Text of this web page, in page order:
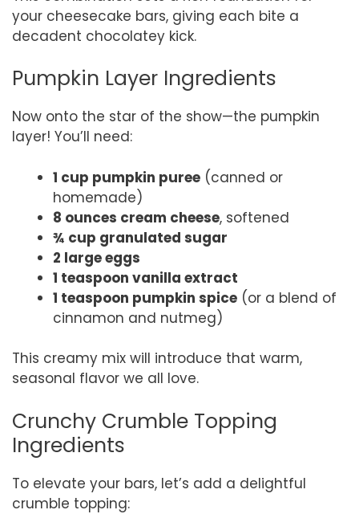
your cheesecake bars, giving each bite a
decadent chocolatey kick.
Pumpkin Layer Ingredients
Now onto the star of the show—the pumpkin
layer! You’ll need:
1 cup pumpkin puree (canned or
homemade)
8 ounces cream cheese, softened
¾ cup granulated sugar
2 large eggs
1 teaspoon vanilla extract
1 teaspoon pumpkin spice (or a blend of
cinnamon and nutmeg)
This creamy mix will introduce that warm,
seasonal flavor we all love.
Crunchy Crumble Topping
Ingredients
To elevate your bars, let’s add a delightful
crumble topping: